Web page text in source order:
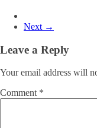
Next →
Leave a Reply
Your email address will
Comment *